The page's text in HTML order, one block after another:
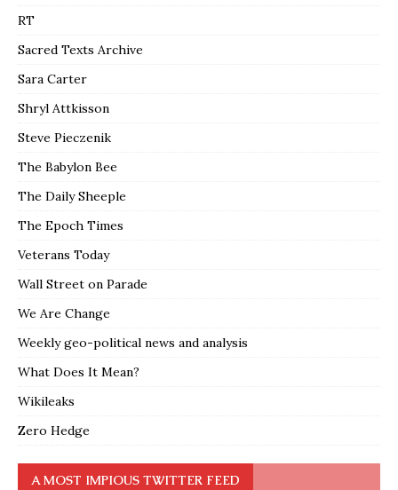
RT
Sacred Texts Archive
Sara Carter
Shryl Attkisson
Steve Pieczenik
The Babylon Bee
The Daily Sheeple
The Epoch Times
Veterans Today
Wall Street on Parade
We Are Change
Weekly geo-political news and analysis
What Does It Mean?
Wikileaks
Zero Hedge
A MOST IMPIOUS TWITTER FEED